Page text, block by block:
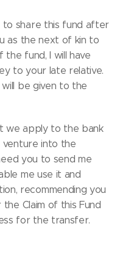
to share this fund after
as the next of kin to
the fund, I will have
to your late relative.
be given to the
we apply to the bank
into the
you to send me
me use it and
recommending you
Claim of this Fund
for the transfer.